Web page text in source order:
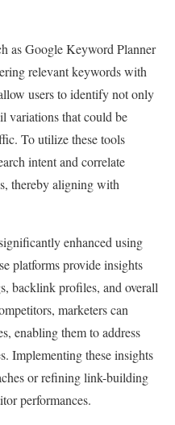
as Google Keyword Planner
relevant keywords with
users to identify not only
variations that could be
To utilize these tools
intent and correlate
thereby aligning with
enhanced using
platforms provide insights
backlink profiles, and overall
marketers can
enabling them to address
Implementing these insights
or refining link-building
performances.